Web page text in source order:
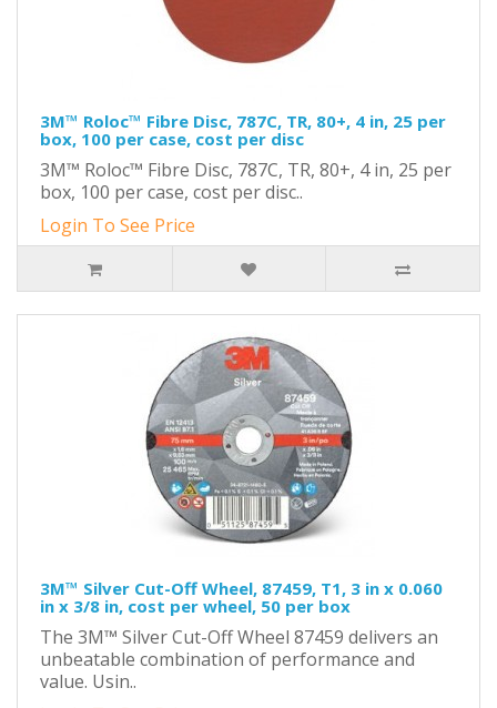
3M™ Roloc™ Fibre Disc, 787C, TR, 80+, 4 in, 25 per
box, 100 per case, cost per disc
3M™ Roloc™ Fibre Disc, 787C, TR, 80+, 4 in, 25 per
box, 100 per case, cost per disc..
Login To See Price
3M™ Silver Cut-Off Wheel, 87459, T1, 3 in x 0.060
in x 3/8 in, cost per wheel, 50 per box
The 3M™ Silver Cut-Off Wheel 87459 delivers an
unbeatable combination of performance and
value. Usin..